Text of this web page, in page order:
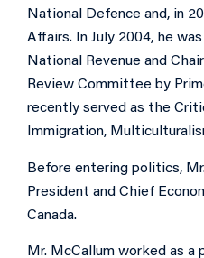
National Defence and, in
Affairs. In July 2004, he
National Revenue and
Review Committee by
recently served as the
Immigration,
Before entering politics,
President and Chief
Canada.
Mr. McCallum worked as